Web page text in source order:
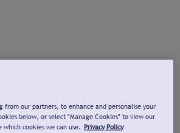
from our partners, to enhance and personalise your
below, or select "Manage Cookies" to view our
which cookies we can use. Privacy Policy